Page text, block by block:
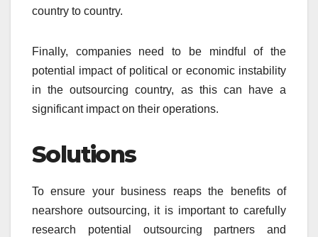
country to country.
Finally, companies need to be mindful of the
potential impact of political or economic instability
in the outsourcing country, as this can have a
significant impact on their operations.
Solutions
To ensure your business reaps the benefits of
nearshore outsourcing, it is important to carefully
research potential outsourcing partners and